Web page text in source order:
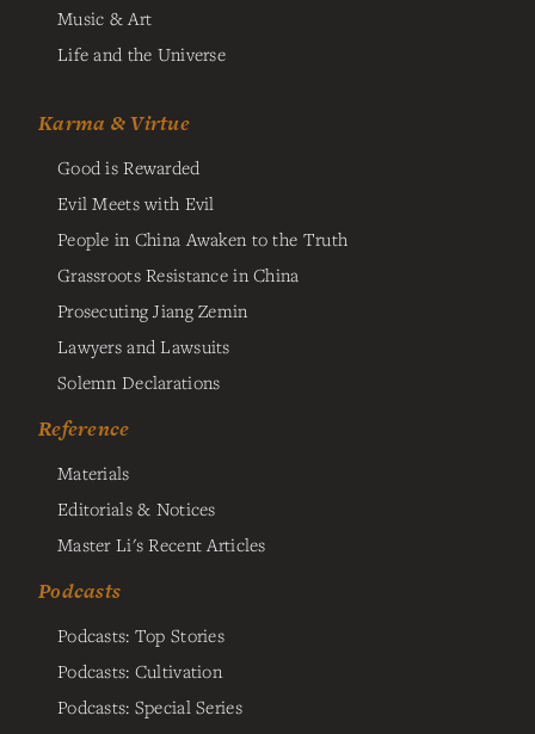
Music & Art
Life and the Universe
Karma & Virtue
Good is Rewarded
Evil Meets with Evil
People in China Awaken to the Truth
Grassroots Resistance in China
Prosecuting Jiang Zemin
Lawyers and Lawsuits
Solemn Declarations
Reference
Materials
Editorials & Notices
Master Li's Recent Articles
Podcasts
Podcasts: Top Stories
Podcasts: Cultivation
Podcasts: Special Series